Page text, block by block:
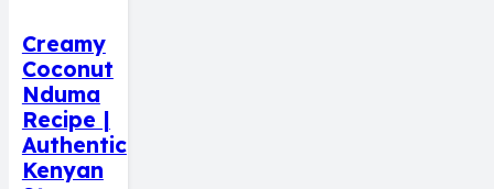
Creamy
Coconut
Nduma
Recipe |
Authentic
Kenyan